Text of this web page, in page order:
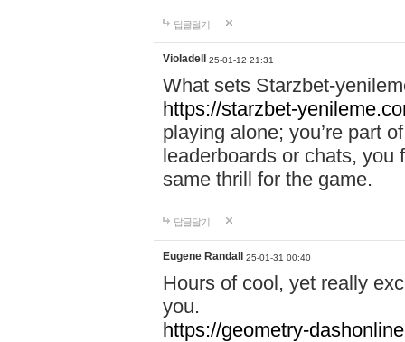
답글달기
Violadell 25-01-12 21:31
What sets Starzbet-
https://starzbet-
playing alone; you’re part
leaderboards or chats, you
same thrill for the game.
답글달기
Eugene Randall 25-01-31 00:40
Hours of cool, yet really
you.
https://geometry-